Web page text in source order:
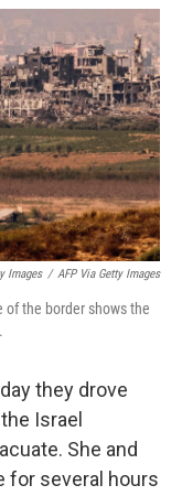
Images / AFP Via Getty Images
the border shows the
they drove
Israel
She and
for several hours